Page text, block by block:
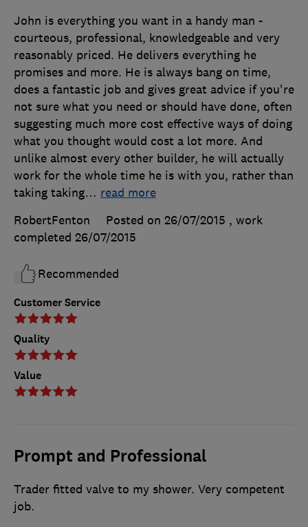
Customer Service
Quality
Value
John is everything you want in a handy man -
courteous, professional, knowledgeable and very
reasonably priced. He delivers everything he
promises and more. He is always bang on time,
does a fantastic job and gives great advice if you're
not sure what you need or should have done, often
suggesting much more cost effective ways of doing
what you thought would cost a lot more. And
unlike almost every other builder, he will actually
work for the whole time he is with you, rather than
taking taking… read more
RobertFenton
Posted on 26/07/2015 , work
completed 26/07/2015
Recommended
Prompt and Professional
Trader fitted valve to my shower. Very competent
job.